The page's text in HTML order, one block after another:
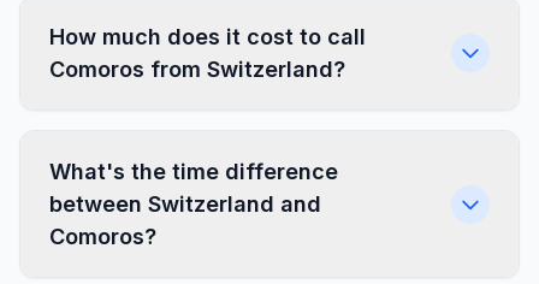
How much does it cost to call
Comoros from Switzerland?
What's the time difference
between Switzerland and
Comoros?